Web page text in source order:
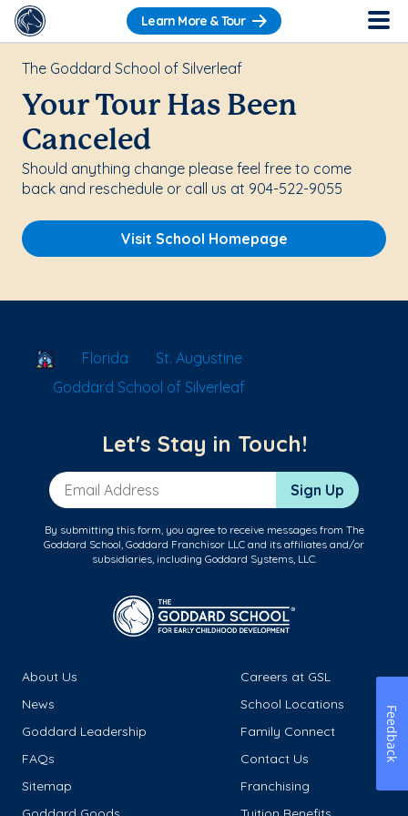
Learn More & Tour
The Goddard School of Silverleaf
Your Tour Has Been
Canceled
Should anything change please feel free to come
back and reschedule or call us at 904-522-9055
Visit School Homepage
School Locator
Florida
St. Augustine
Goddard School of Silverleaf
Let's Stay in Touch!
Email Address Sign Up
By submitting this form, you agree to receive messages from The
Goddard School, Goddard Franchisor LLC and its affiliates and/or
subsidiaries, including Goddard Systems, LLC.
About Us
Careers at GSL
News
School Locations
Goddard Leadership
Family Connect
FAQs
Contact Us
Sitemap
Franchising
Feedback